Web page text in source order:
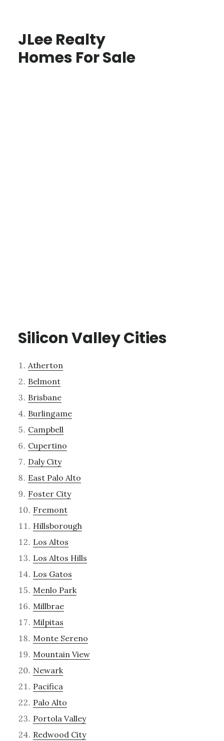
JLee Realty
Homes For Sale
Silicon Valley Cities
Atherton
Belmont
Brisbane
Burlingame
Campbell
Cupertino
Daly City
East Palo Alto
Foster City
Fremont
Hillsborough
Los Altos
Los Altos Hills
Los Gatos
Menlo Park
Millbrae
Milpitas
Monte Sereno
Mountain View
Newark
Pacifica
Palo Alto
Portola Valley
Redwood City